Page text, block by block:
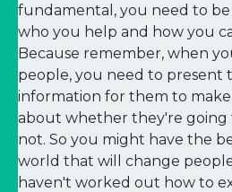
fundamental, you need to
who you help and how you
Because remember, when
people, you need to present
information for them to
about whether they're
not. So you might have the
world that will change
haven't worked out how to